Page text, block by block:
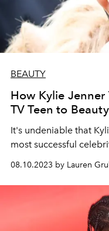
BEAUTY
How Kylie
TV Teen to
It's undeniable that
most successful
08.10.2023 by Lauren